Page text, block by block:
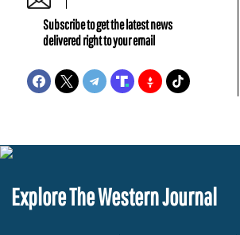
Subscribe to get the latest news
delivered right to your email
Explore The Western Journal